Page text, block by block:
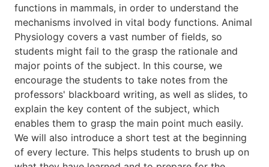
functions in mammals, in order to understand the
mechanisms involved in vital body functions. Animal
Physiology covers a vast number of fields, so
students might fail to the grasp the rationale and
major points of the subject. In this course, we
encourage the students to take notes from the
professors' blackboard writing, as well as slides, to
explain the key content of the subject, which
enables them to grasp the main point much easily.
We will also introduce a short test at the beginning
of every lecture. This helps students to brush up on